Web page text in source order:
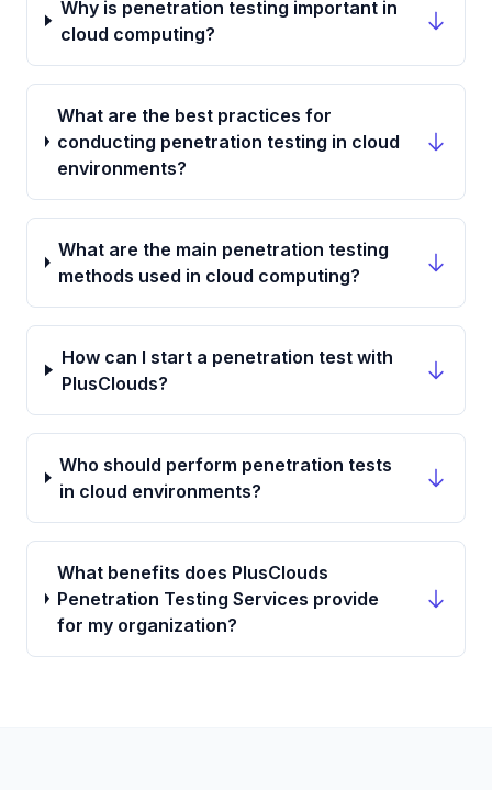
Why is penetration testing important in
cloud computing?
What are the best practices for
conducting penetration testing in cloud
environments?
What are the main penetration testing
methods used in cloud computing?
How can I start a penetration test with
PlusClouds?
Who should perform penetration tests
in cloud environments?
What benefits does PlusClouds
Penetration Testing Services provide
for my organization?